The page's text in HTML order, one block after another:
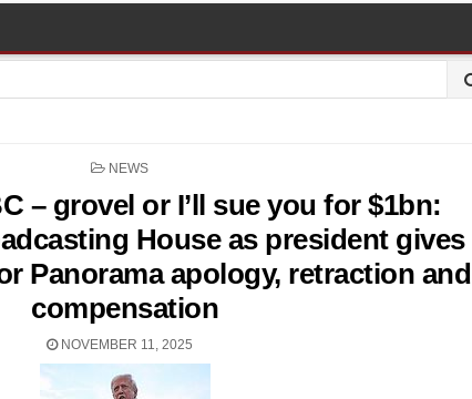
POSTED
NEWS
– grovel or I’ll sue you for $1bn:
House as president gives
Panorama apology, retraction and
compensation
NOVEMBER 11, 2025